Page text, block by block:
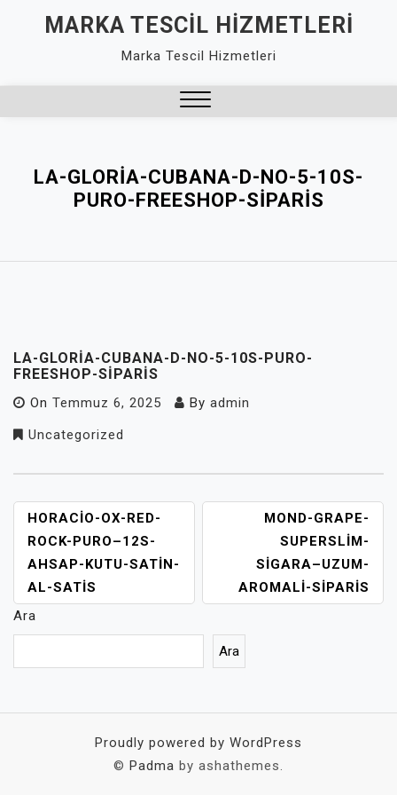
MARKA TESCIL HIZMETLERI
Marka Tescil Hizmetleri
LA-GLORIA-CUBANA-D-NO-5-10S-
PURO-FREESHOP-SIPARIS
LA-GLORIA-CUBANA-D-NO-5-10S-PURO-
FREESHOP-SIPARIS
On Temmuz 6, 2025 By admin
Uncategorized
YAZI
GEZINMESI
HORACIO-OX-RED-
ROCK-PURO–12S-
AHSAP-KUTU-SATIN-
AL-SATIS
MOND-GRAPE-
SUPERSLIM-
SIGARA–UZUM-
AROMALI-SIPARIS
Ara
Ara
Proudly powered by WordPress
© Padma by ashathemes.